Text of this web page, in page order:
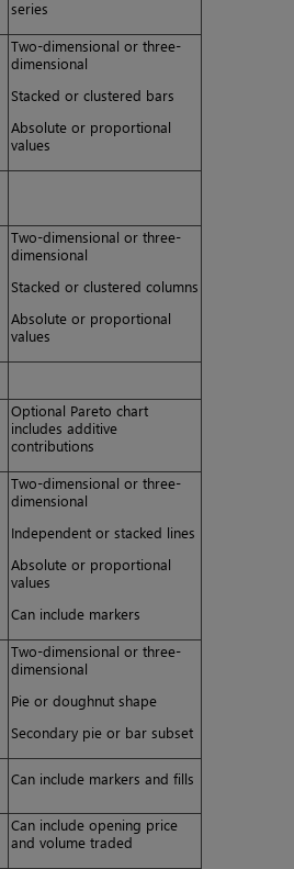
series
Two-dimensional or three-
dimensional
Stacked or clustered bars
Absolute or proportional
values
Two-dimensional or three-
dimensional
Stacked or clustered columns
Absolute or proportional
values
Optional Pareto chart
includes additive
contributions
Two-dimensional or three-
dimensional
Independent or stacked lines
Absolute or proportional
values
Can include markers
Two-dimensional or three-
dimensional
Pie or doughnut shape
Secondary pie or bar subset
Can include markers and fills
Can include opening price
and volume traded